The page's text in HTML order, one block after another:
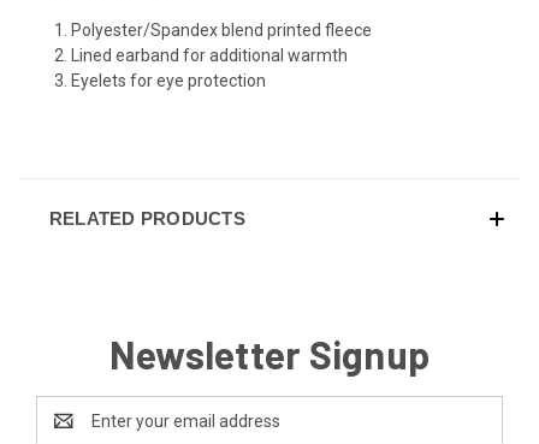
Polyester/Spandex blend printed fleece
Lined earband for additional warmth
Eyelets for eye protection
RELATED PRODUCTS
Newsletter Signup
Address